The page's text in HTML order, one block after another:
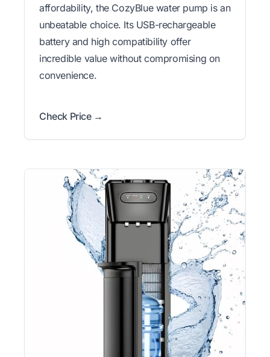
affordability, the CozyBlue water pump is an
unbeatable choice. Its USB-rechargeable
battery and high compatibility offer
incredible value without compromising on
convenience.
Check Price →